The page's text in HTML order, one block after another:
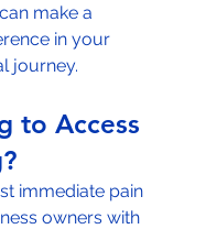
make a
in your
journey.
to Access
immediate pain
owners with